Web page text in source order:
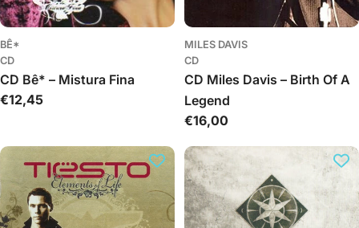
BÊ*
CD
CD Bê* – Mistura Fina
Regular
€12,45
MILES DAVIS
CD
CD Miles Davis – Birth Of A
Legend
Regular
€16,00